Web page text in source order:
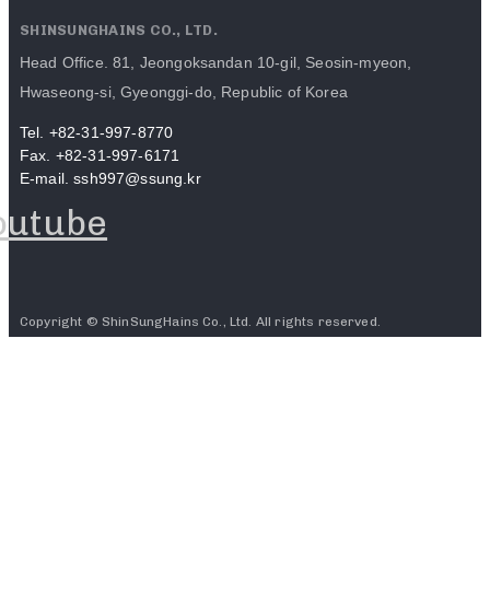
SHINSUNGHAINS CO., LTD.
Head Office. 81, Jeongoksandan 10-gil, Seosin-myeon,
Hwaseong-si, Gyeonggi-do, Republic of Korea
Tel. +82-31-997-8770
Fax. +82-31-997-6171
E-mail. ssh997@ssung.kr
Copyright © ShinSungHains Co., Ltd. All rights reserved.